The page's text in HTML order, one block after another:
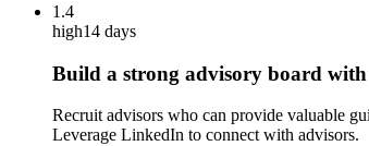
1.4
high14 days
Build a strong advisory board with
Recruit advisors who can provide valuable
Leverage LinkedIn to connect with advisors.